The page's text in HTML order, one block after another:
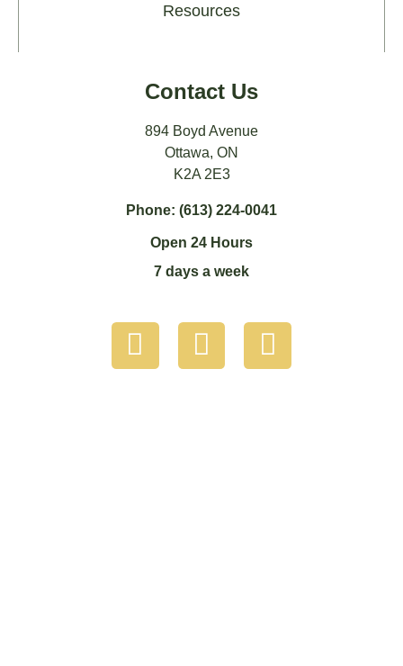
Resources
Contact Us
894 Boyd Avenue
Ottawa, ON
K2A 2E3
Phone: (613) 224-0041
Open 24 Hours
7 days a week